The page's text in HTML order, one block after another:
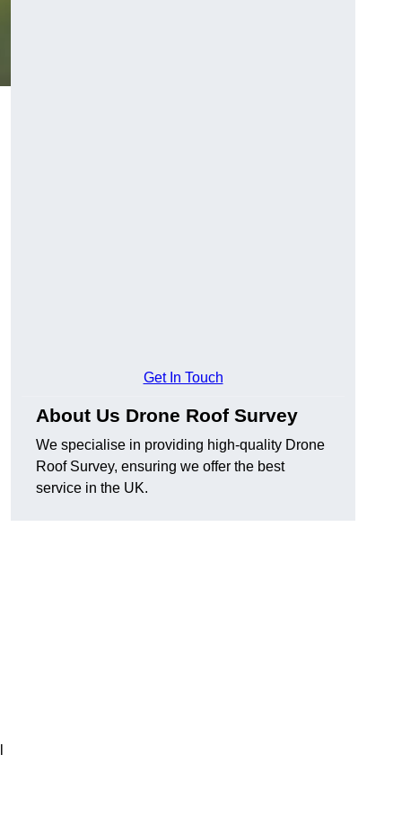
Get In Touch
About Us Drone Roof Survey
We specialise in providing high-quality Drone
Roof Survey, ensuring we offer the best
service in the UK.